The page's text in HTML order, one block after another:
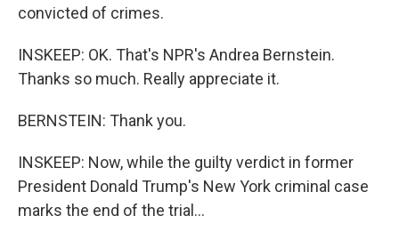
convicted of crimes.
INSKEEP: OK. That's NPR's Andrea Bernstein.
Thanks so much. Really appreciate it.
BERNSTEIN: Thank you.
INSKEEP: Now, while the guilty verdict in former
President Donald Trump's New York criminal case
marks the end of the trial...